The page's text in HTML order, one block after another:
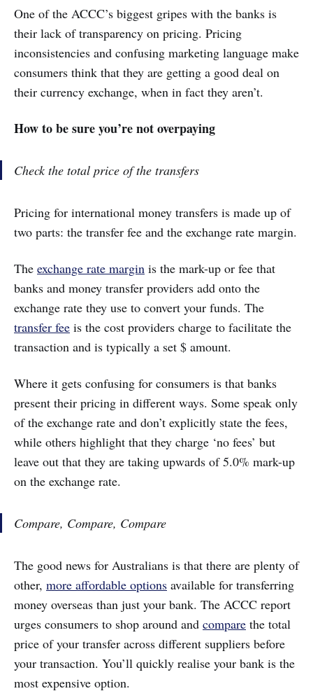
One of the ACCC’s biggest gripes with the banks is
their lack of transparency on pricing. Pricing
inconsistencies and confusing marketing language make
consumers think that they are getting a good deal on
their currency exchange, when in fact they aren’t.
How to be sure you’re not overpaying
Check the total price of the transfers
Pricing for international money transfers is made up of
two parts: the transfer fee and the exchange rate margin.
The exchange rate margin is the mark-up or fee that
banks and money transfer providers add onto the
exchange rate they use to convert your funds. The
transfer fee is the cost providers charge to facilitate the
transaction and is typically a set $ amount.
Where it gets confusing for consumers is that banks
present their pricing in different ways. Some speak only
of the exchange rate and don’t explicitly state the fees,
while others highlight that they charge ‘no fees’ but
leave out that they are taking upwards of 5.0% mark-up
on the exchange rate.
Compare, Compare, Compare
The good news for Australians is that there are plenty of
other, more affordable options available for transferring
money overseas than just your bank. The ACCC report
urges consumers to shop around and compare the total
price of your transfer across different suppliers before
your transaction. You’ll quickly realise your bank is the
most expensive option.